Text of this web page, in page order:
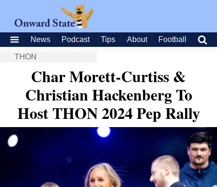
News Podcast Tips About Football
THON
Char Morett-Curtiss &
Christian Hackenberg To
Host THON 2024 Pep Rally